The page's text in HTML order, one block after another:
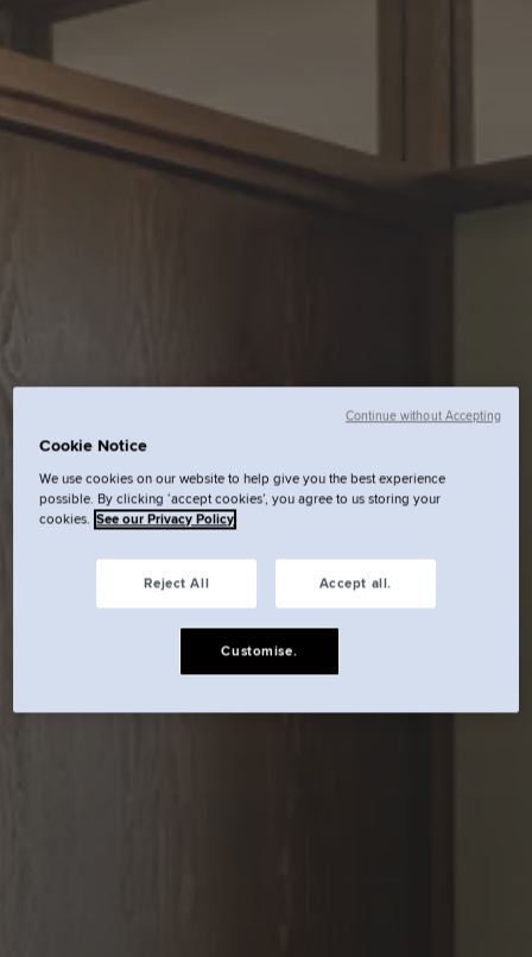
Cookie Notice
We use cookies on our website to help give you the best experience
possible. By clicking ‘accept cookies’, you agree to us storing your
cookies. See our Privacy Policy
Reject All Accept all.
Customise.
Continue without Accepting